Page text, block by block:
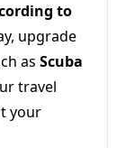
to
upgrade
as Scuba
travel
your